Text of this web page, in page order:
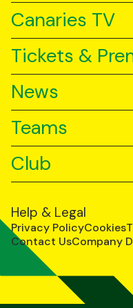
Canaries TV
Tickets &
News
Teams
Club
Help & Legal
Privacy PolicyCookies
Contact UsCompany